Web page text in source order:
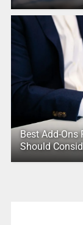
Best Add-Ons
Should